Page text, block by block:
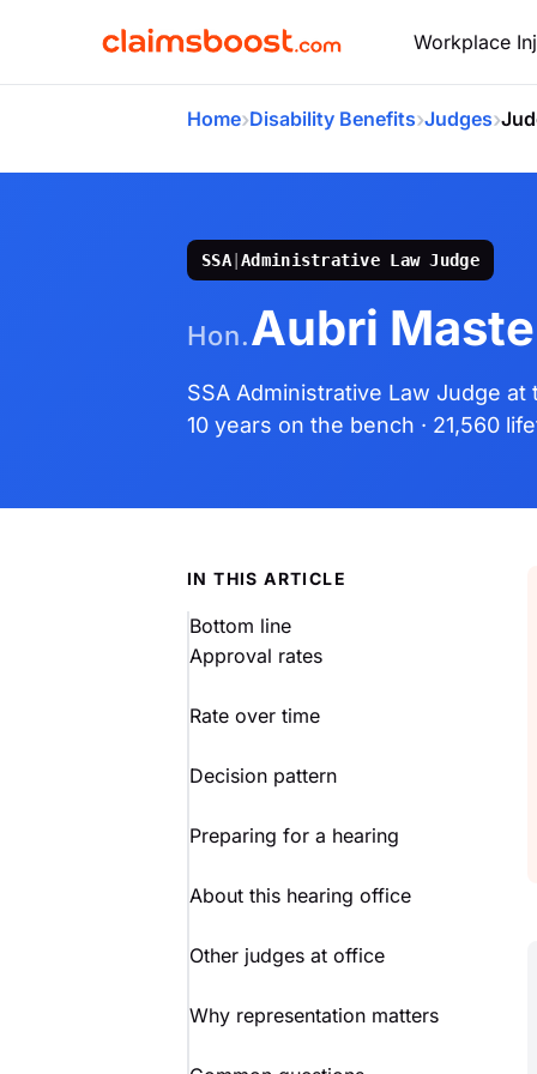
Workplace
Home›Disability Benefits›Judges›
SSA|Administrative Law Judge
Hon.Aubri
SSA Administrative Law Judge at
10 years on the bench · 21,560
IN THIS ARTICLE
Bottom line
Approval rates
Rate over time
Decision pattern
Preparing for a hearing
About this hearing office
Other judges at office
Why representation matters